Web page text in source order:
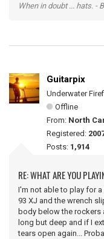
When in doubt ... hats. -
Guitarpix
Underwater
Offline
From: North
Registered:
Posts: 1,914
RE: WHAT ARE YOU
I'm not able to play for
93 XJ and the wrench
body below the rockers
long but deep and if I
tears open again...